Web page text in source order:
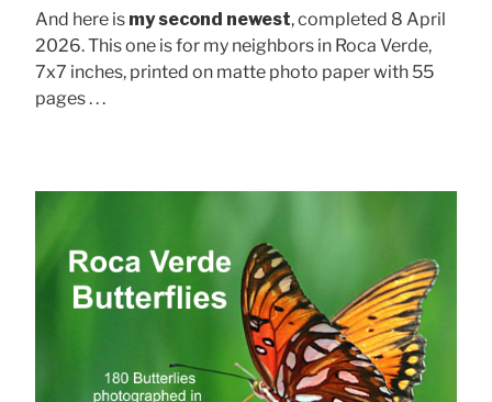
And here is my second newest, completed 8 April
2026. This one is for my neighbors in Roca Verde,
7x7 inches, printed on matte photo paper with 55
pages . . .